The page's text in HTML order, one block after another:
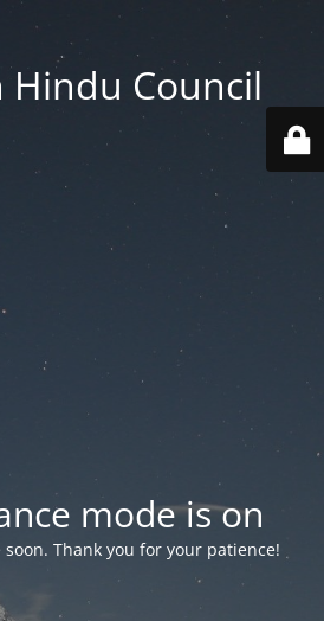
Hindu Council
mode is on
Thank you for your patience!